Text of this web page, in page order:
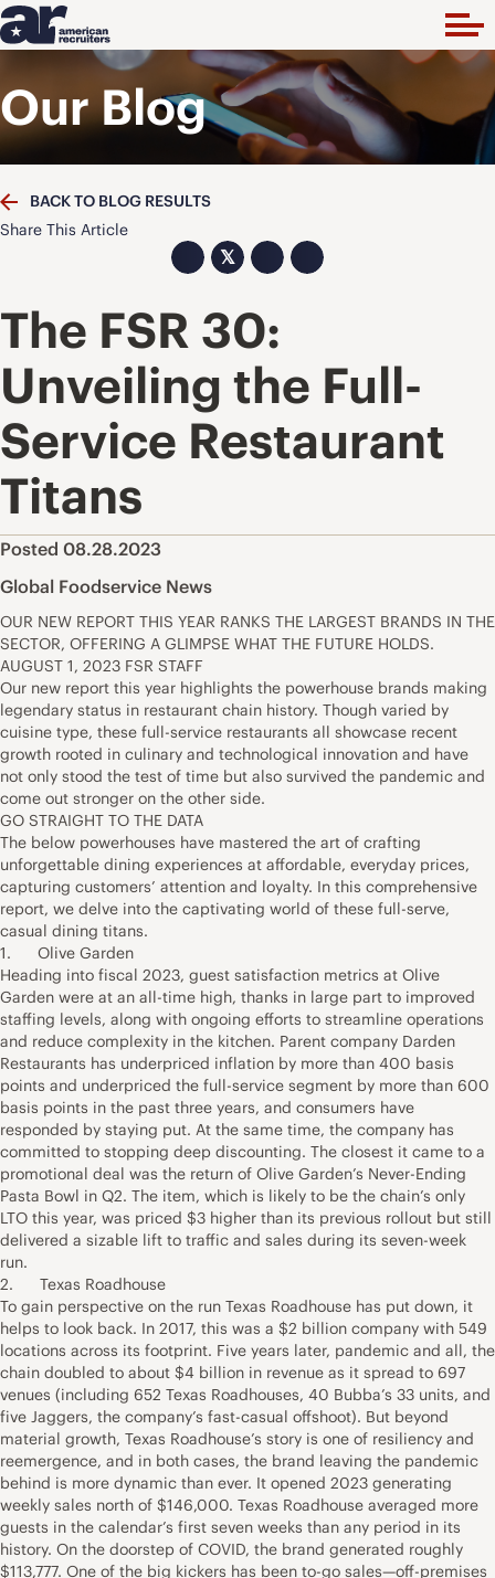
Our Blog
BACK TO BLOG RESULTS
Share This Article
𝕏
The FSR 30:
Unveiling the Full-
Service Restaurant
Titans
Posted 08.28.2023
Global Foodservice News
OUR NEW REPORT THIS YEAR RANKS THE LARGEST BRANDS IN THE
SECTOR, OFFERING A GLIMPSE WHAT THE FUTURE HOLDS.
AUGUST 1, 2023 FSR STAFF
Our new report this year highlights the powerhouse brands making
legendary status in restaurant chain history. Though varied by
cuisine type, these full-service restaurants all showcase recent
growth rooted in culinary and technological innovation and have
not only stood the test of time but also survived the pandemic and
come out stronger on the other side.
GO STRAIGHT TO THE DATA
The below powerhouses have mastered the art of crafting
unforgettable dining experiences at affordable, everyday prices,
capturing customers’ attention and loyalty. In this comprehensive
report, we delve into the captivating world of these full-serve,
casual dining titans.
1. Olive Garden
Heading into fiscal 2023, guest satisfaction metrics at Olive
Garden were at an all-time high, thanks in large part to improved
staffing levels, along with ongoing efforts to streamline operations
and reduce complexity in the kitchen. Parent company Darden
Restaurants has underpriced inflation by more than 400 basis
points and underpriced the full-service segment by more than 600
basis points in the past three years, and consumers have
responded by staying put. At the same time, the company has
committed to stopping deep discounting. The closest it came to a
promotional deal was the return of Olive Garden’s Never-Ending
Pasta Bowl in Q2. The item, which is likely to be the chain’s only
LTO this year, was priced $3 higher than its previous rollout but still
delivered a sizable lift to traffic and sales during its seven-week
run.
2. Texas Roadhouse
To gain perspective on the run Texas Roadhouse has put down, it
helps to look back. In 2017, this was a $2 billion company with 549
locations across its footprint. Five years later, pandemic and all, the
chain doubled to about $4 billion in revenue as it spread to 697
venues (including 652 Texas Roadhouses, 40 Bubba’s 33 units, and
five Jaggers, the company’s fast-casual offshoot). But beyond
material growth, Texas Roadhouse’s story is one of resiliency and
reemergence, and in both cases, the brand leaving the pandemic
behind is more dynamic than ever. It opened 2023 generating
weekly sales north of $146,000. Texas Roadhouse averaged more
guests in the calendar’s first seven weeks than any period in its
history. On the doorstep of COVID, the brand generated roughly
$113,777. One of the big kickers has been to-go sales—off-premises